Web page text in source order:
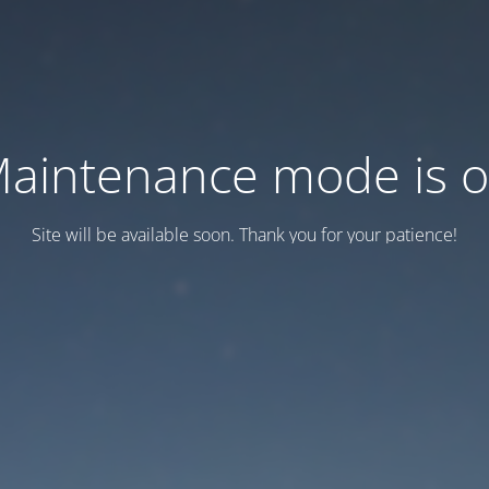
mode is
Site will be available soon. Thank you for your patience!